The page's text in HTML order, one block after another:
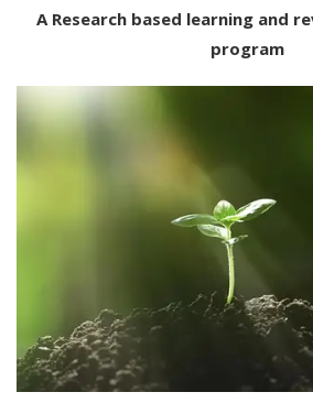
A Research based learning and
program